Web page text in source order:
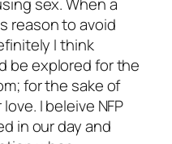
reason to avoid
I think
be explored for the
for the sake of
I beleive NFP
in our day and